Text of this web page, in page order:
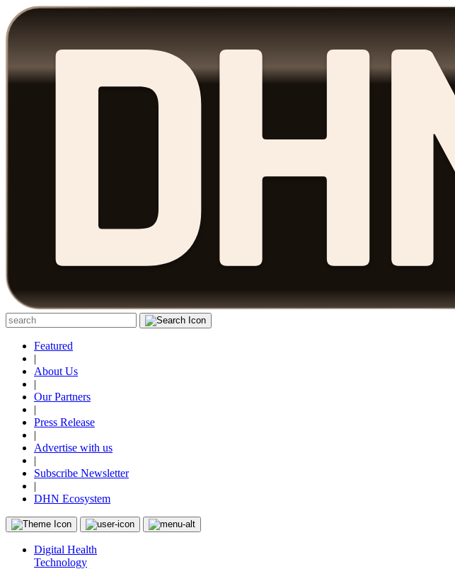
Featured
|
About Us
|
Our Partners
|
Press Release
|
Advertise with us
|
Subscribe Newsletter
|
DHN Ecosystem
Digital Health
Technology